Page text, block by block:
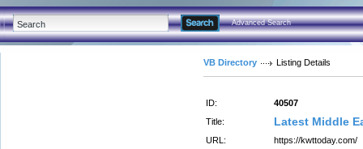
Advanced Search
VB Directory Listing Details
ID:
40507
Title:
Latest Middle
URL:
https://kwttoday.com/